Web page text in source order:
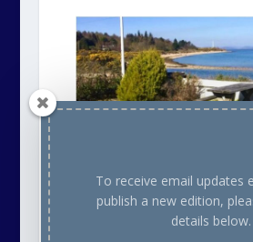
To receive email updates
publish a new edition,
details below.